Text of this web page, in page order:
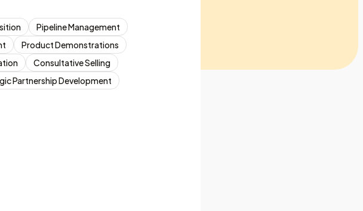
Pipeline Management
Product Demonstrations
Consultative Selling
Partnership Development